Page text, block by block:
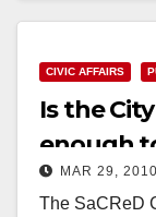
CIVIC AFFAIRS
Is the
enough
bicyclists
MAR 29, 2010
The SaCReD